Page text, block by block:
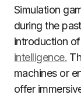
Simulation
during the
introduction
intelligence.
machines or
offer